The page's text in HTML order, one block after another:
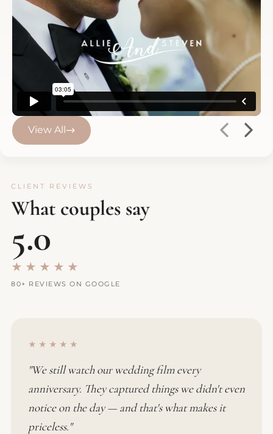
View All
CLIENT REVIEWS
What couples say
5.0
★★★★★
80+ REVIEWS ON GOOGLE
★★★★★
"We still watch our wedding film every
anniversary. They captured things we didn't even
notice on the day — and that's what makes it
priceless."